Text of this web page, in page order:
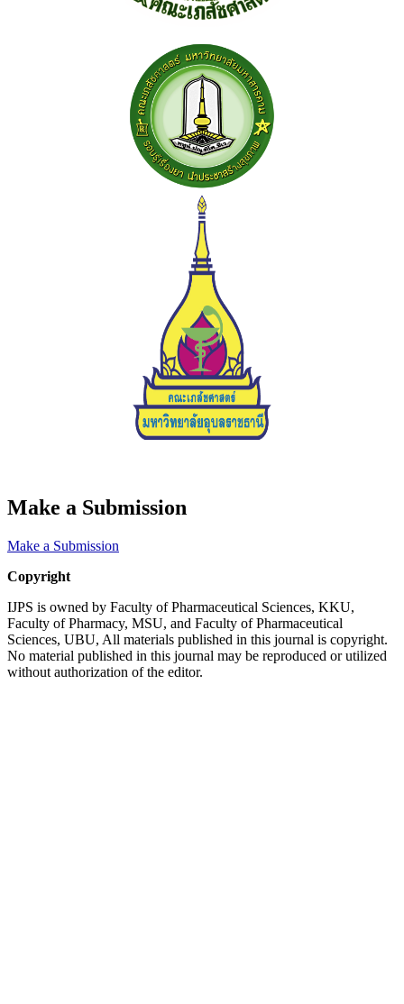
Make a Submission
Make a Submission
Copyright
IJPS is owned by Faculty of Pharmaceutical Sciences, KKU,
Faculty of Pharmacy, MSU, and Faculty of Pharmaceutical
Sciences, UBU, All materials published in this journal is copyright.
No material published in this journal may be reproduced or utilized
without authorization of the editor.